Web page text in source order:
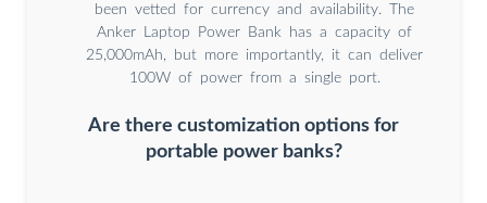
been vetted for currency and availability. The
Anker Laptop Power Bank has a capacity of
25,000mAh, but more importantly, it can deliver
100W of power from a single port.
Are there customization options for
portable power banks?